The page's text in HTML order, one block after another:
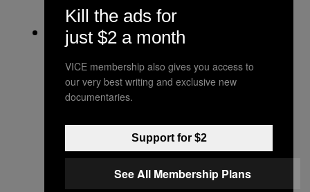
appropriate.”
Vester claims the attacks highlight a
companywide problem at NBC at the
time. “There was a culture at NBC News,
in my experience, where women who
labeled as troublemakers,” Vester said.
“It can torpedo your career. I already
knew that, so I didn’t want to make any
Kill the ads for
just $2 a month
VICE membership also gives you access to
our very best writing and exclusive new
documentaries.
Support for $2
See All Membership Plans